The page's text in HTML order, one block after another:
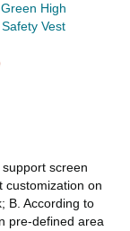
High
Vest
screen
customization on
B. According to
pre-defined area